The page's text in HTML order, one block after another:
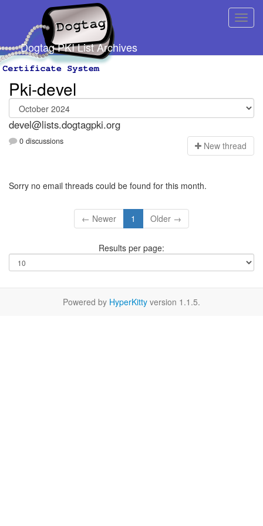
Dogtag PKI List Archives
Pki-devel
devel@lists.dogtagpki.org
0 discussions New thread
Sorry no email threads could be found for this month.
← Newer 1 Older →
Results per page:
Powered by HyperKitty version 1.1.5.